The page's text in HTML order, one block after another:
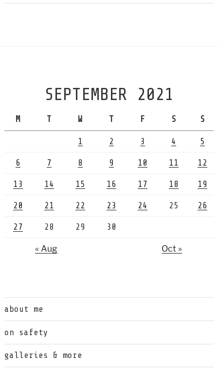
SEPTEMBER 2021
M T W T F S S
1 2 3 4 5
6 7 8 9 10 11 12
13 14 15 16 17 18 19
20 21 22 23 24 25 26
27 28 29 30
« Aug Oct »
about me
on safety
galleries & more